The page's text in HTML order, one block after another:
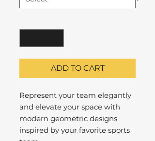
ADD TO CART
Represent your team elegantly
and elevate your space with
modern geometric designs
inspired by your favorite sports